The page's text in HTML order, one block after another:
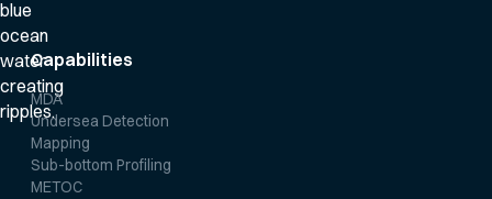
Capabilities
MDA
Undersea Detection
Mapping
Sub-bottom Profiling
METOC